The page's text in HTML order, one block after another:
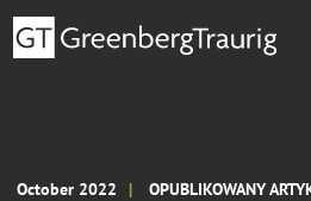
October 2022 OPUBLIKOWANY